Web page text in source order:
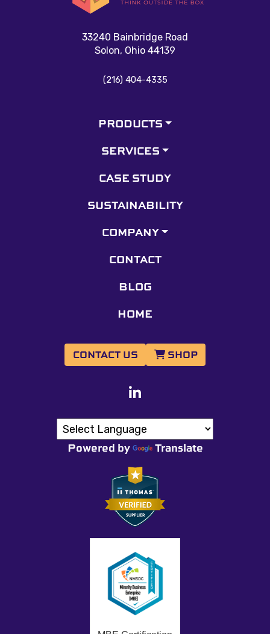
33240 Bainbridge Road
Solon, Ohio 44139
(216) 404-4335
PRODUCTS
SERVICES
CASE STUDY
SUSTAINABILITY
COMPANY
CONTACT
BLOG
HOME
CONTACT US SHOP
Powered by Translate